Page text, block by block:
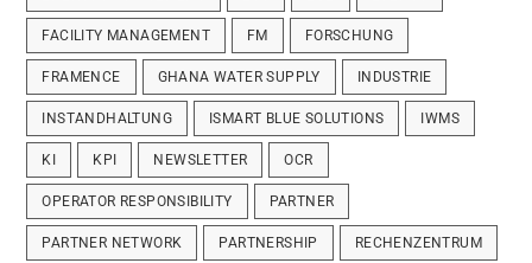
FACILITY MANAGEMENT FM FORSCHUNG
FRAMENCE GHANA WATER SUPPLY INDUSTRIE
INSTANDHALTUNG ISMART BLUE SOLUTIONS IWMS
KI KPI NEWSLETTER OCR
OPERATOR RESPONSIBILITY PARTNER
PARTNER NETWORK PARTNERSHIP RECHENZENTRUM